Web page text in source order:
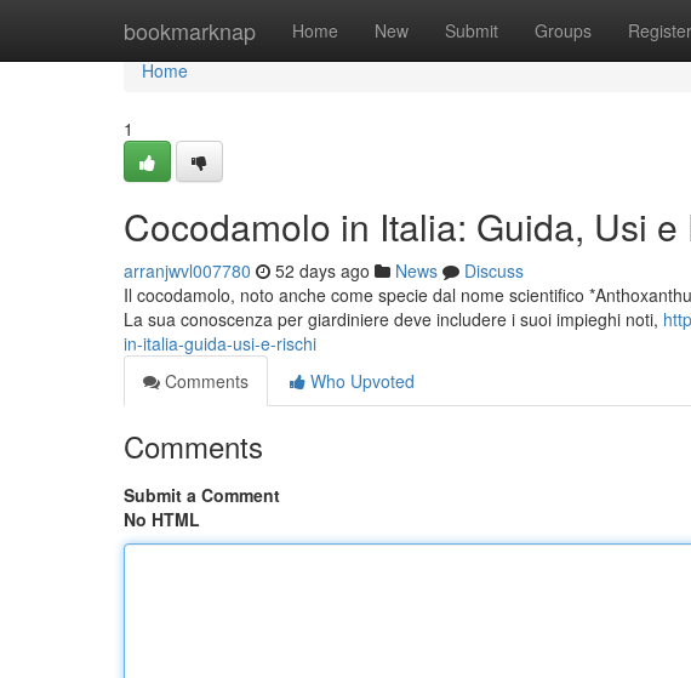
bookmarknap Home New Submit Groups Register
Home
Home
1
Cocodamolo in Italia: Guida, Usi e
arranjwvl007780 52 days ago News
Discuss
Il cocodamolo, noto anche come specie dal nome scientifico
La sua conoscenza per giardiniere deve includere i suoi impieghi noti,
in-italia-guida-usi-e-rischi
Comments
Who Upvoted
Comments
Submit a Comment
No HTML